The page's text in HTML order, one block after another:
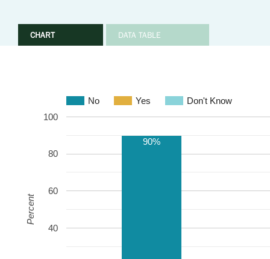
CHART DATA TABLE
No Yes Don't Know
40
60
80
100
90%
Percent